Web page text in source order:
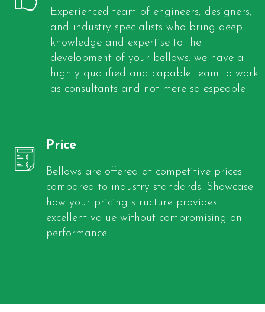
Experienced team of engineers, designers,
and industry specialists who bring deep
knowledge and expertise to the
development of your bellows. we have a
highly qualified and capable team to work
as consultants and not mere salespeople
Price
Bellows are offered at competitive prices
compared to industry standards. Showcase
how your pricing structure provides
excellent value without compromising on
performance.